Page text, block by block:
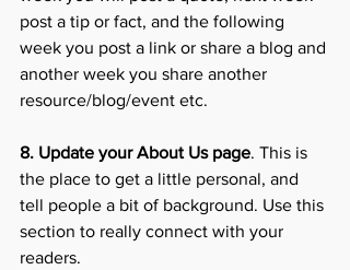
post a tip or fact, and the following
week you post a link or share a blog and
another week you share another
resource/blog/event etc.
8. Update your About Us page. This is
the place to get a little personal, and
tell people a bit of background. Use this
section to really connect with your
readers.